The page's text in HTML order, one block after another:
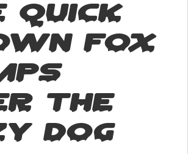
quick
fox
the
dog